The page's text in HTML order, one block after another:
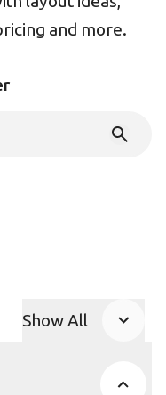
and more.
Show All